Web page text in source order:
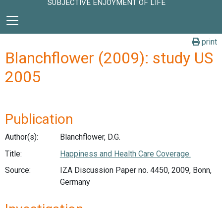
SUBJECTIVE ENJOYMENT OF LIFE
print
Blanchflower (2009): study US
2005
Publication
Author(s):
Blanchflower, D.G.
Title:
Happiness and Health Care Coverage.
Source:
IZA Discussion Paper no. 4450, 2009, Bonn,
Germany